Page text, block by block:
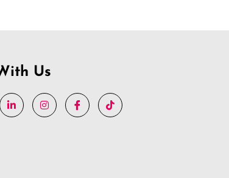
Us